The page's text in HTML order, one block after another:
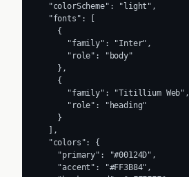
  "colorScheme": "light",
  "fonts": [
    {
      "family": "Inter",
      "role": "body"
    },
    {
      "family": "Titillium Web",
      "role": "heading"
    }
  ],
  "colors": {
    "primary": "#00124D",
    "accent": "#FF3B84",